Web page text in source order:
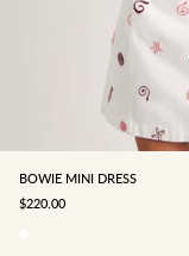
BOWIE MINI DRESS
SALE PRICE
$220.00